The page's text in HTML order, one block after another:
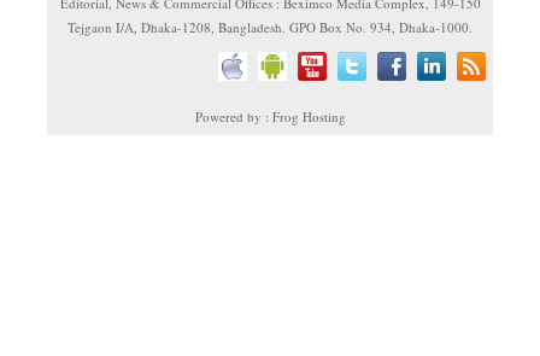
Tejgaon I/A, Dhaka-1208, Bangladesh. GPO Box No. 934, Dhaka-1000.
Powered by : Frog Hosting